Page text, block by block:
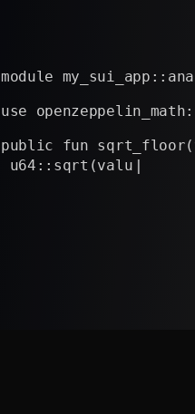
module
use
public fun
u64::sqrt(value,